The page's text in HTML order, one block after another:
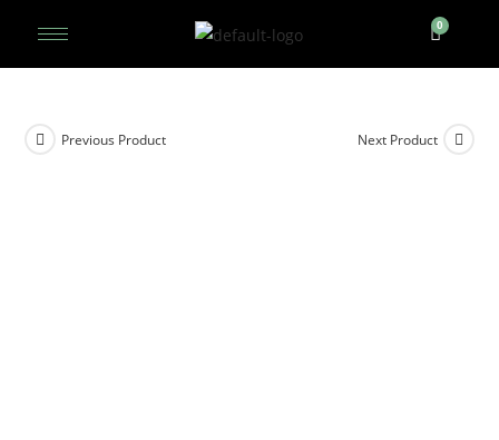
Previous Product Next Product